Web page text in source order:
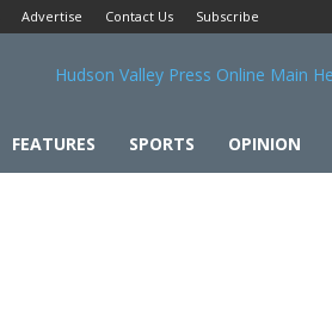
Advertise Contact Us Subscribe
FEATURES SPORTS OPINION